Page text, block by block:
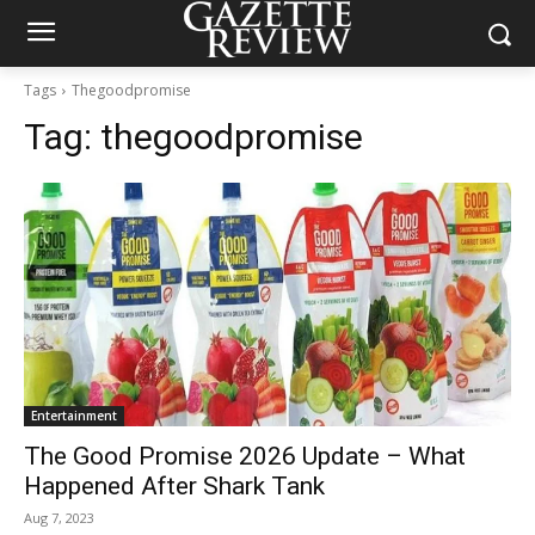
Tags Thegoodpromise
Tag: thegoodpromise
Entertainment
The Good Promise 2026 Update – What
Happened After Shark Tank
Aug 7, 2023